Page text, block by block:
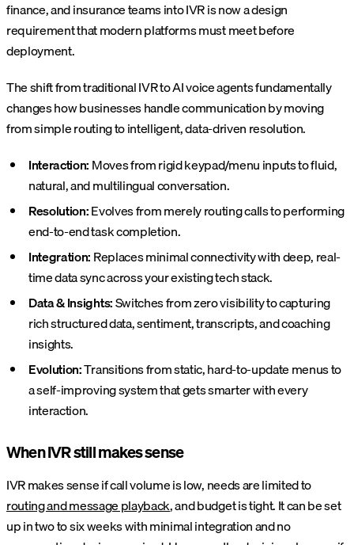
finance, and insurance teams into IVR is now a design
requirement that modern platforms must meet before
deployment.
The shift from traditional IVR to AI voice agents fundamentally
changes how businesses handle communication by moving
from simple routing to intelligent, data-driven resolution.
Interaction:Moves from rigid keypad/menu inputs to fluid,
natural, and multilingual conversation.
Resolution:Evolves from merely routing calls to performing
end-to-end task completion.
Integration:Replaces minimal connectivity with deep, real-
time data sync across your existing tech stack.
Data & Insights:Switches from zero visibility to capturing
rich structured data, sentiment, transcripts, and coaching
insights.
Evolution:Transitions from static, hard-to-update menus to
a self-improving system that gets smarter with every
interaction.
When IVR still makes sense
IVR makes sense if call volume is low, needs are limited to
routing and message playback, and budget is tight. It can be set
up in two to six weeks with minimal integration and no